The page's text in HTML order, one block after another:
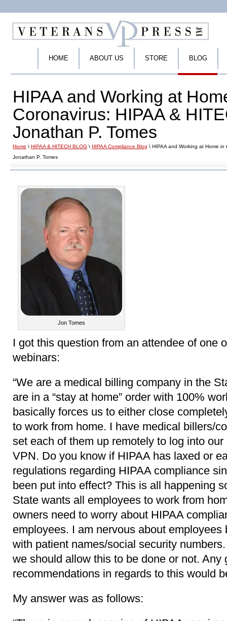
HOME ABOUT US STORE BLOG
HIPAA and Working at
Coronavirus: HIPAA &
Jonathan P. Tomes
Home \ HIPAA & HITECH BLOG \ HIPAA Compliance Blog \ HIPAA and Working at Home
Jonathan P. Tomes
Jon Tomes
I got this question from an attendee of one
webinars:
“We are a medical billing company in the
are in a “stay at home” order with 100%
basically forces us to either close
to work from home. I have medical billers/
set each of them up remotely to log into
VPN. Do you know if HIPAA has laxed or
regulations regarding HIPAA compliance
been put into effect? This is all happening
State wants all employees to work from
owners need to worry about HIPAA
employees. I am nervous about
with patient names/social security
we should allow this to be done or not. Any
recommendations in regards to this would
My answer was as follows: